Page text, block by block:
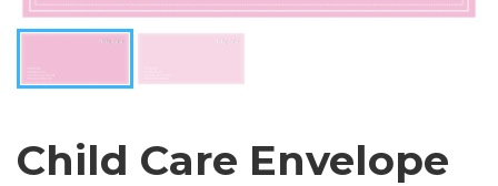
Child Care Envelope